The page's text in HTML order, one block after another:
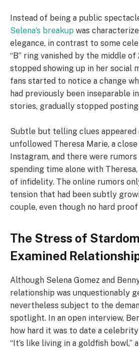
Instead of being a public
Selena’s breakup was
elegance, in contrast to some
“B” ring vanished by the middle of
stopped showing up in her social
fans started to notice a change
had previously been inseparable
stories, gradually stopped
Subtle but telling clues
unfollowed Theresa Marie, a
Instagram, and there were
spending time alone with
of infidelity. The online rumors
tension that had been subtly
couple, even though no hard
The Stress of
Examined
Although Selena Gomez and
relationship was unquestionably
nevertheless subject to the
spotlight. In an open interview,
how hard it was to date a
“It’s like living in a goldfish bowl,”